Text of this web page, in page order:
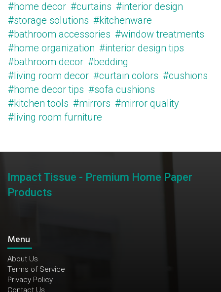
#home decor #curtains #interior design
#storage solutions #kitchenware
#bathroom accessories #window treatments
#home organization #interior design tips
#bathroom decor #bedding
#living room decor #curtain colors #cushions
#home decor tips #sofa cushions
#kitchen tools #mirrors #mirror quality
#living room furniture
Impact Tissue - Premium Home Paper
Products
Menu
About Us
Terms of Service
Privacy Policy
Contact Us